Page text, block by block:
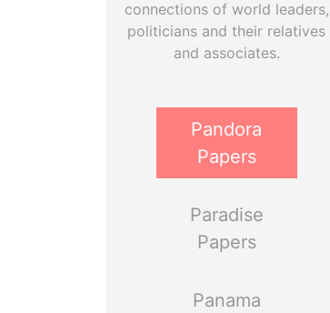
connections of world leaders,
politicians and their relatives
and associates.
Pandora
Papers
Paradise
Papers
Panama